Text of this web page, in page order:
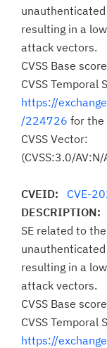
resulting in a
attack vectors.
CVSS Base
CVSS Temporal
https://
/224726 for the
CVSS Vector:
(CVSS:3.0/
CVEID: CVE-
DESCRIPTION:
SE related to
resulting in a
attack vectors.
CVSS Base
CVSS Temporal
https://